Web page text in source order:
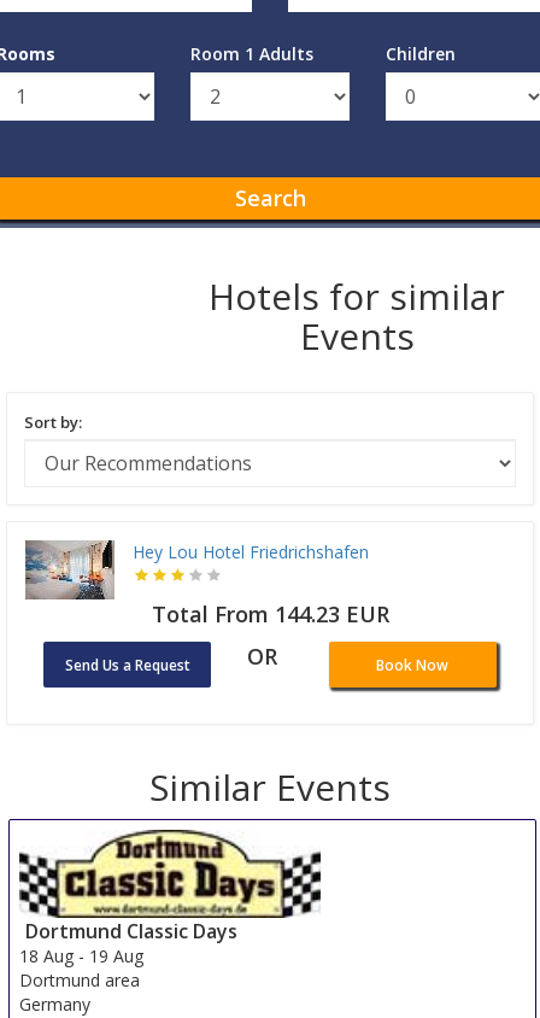
Room 1 Adults Children
Search
Hotels for similar
Events
Sort by:
Hey Lou Hotel Friedrichshafen
Total From 144.23 EUR
Send Us a Request OR Book Now
Similar Events
Dortmund Classic Days
18 Aug - 19 Aug
Dortmund area
Germany